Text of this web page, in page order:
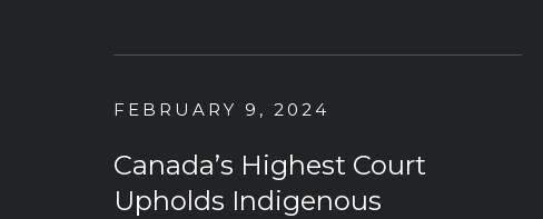
FEBRUARY 9, 2024
Canada’s Highest Court
Upholds Indigenous